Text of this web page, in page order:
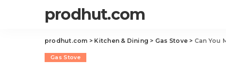
prodhut.com
prodhut.com > Kitchen & Dining > Gas Stove > Can You
Gas Stove